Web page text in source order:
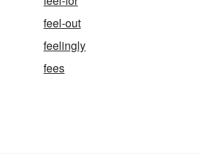
feel-out
feelingly
fees